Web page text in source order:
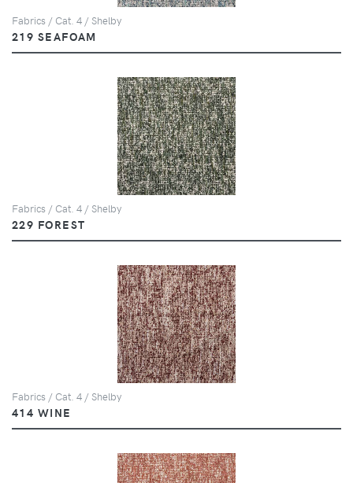
Fabrics / Cat. 4 / Shelby
219 SEAFOAM
Fabrics / Cat. 4 / Shelby
229 FOREST
Fabrics / Cat. 4 / Shelby
414 WINE